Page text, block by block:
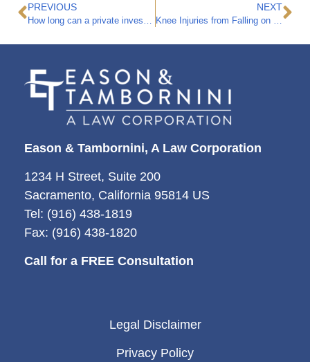
PREVIOUS NEXT
Eason & Tambornini, A Law Corporation
1234 H Street, Suite 200
Sacramento, California 95814 US
Tel: (916) 438-1819
Fax: (916) 438-1820
Call for a FREE Consultation
Legal Disclaimer
Privacy Policy